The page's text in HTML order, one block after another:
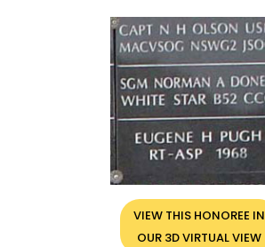
VIEW THIS HONOREE IN
OUR 3D VIRTUAL VIEW